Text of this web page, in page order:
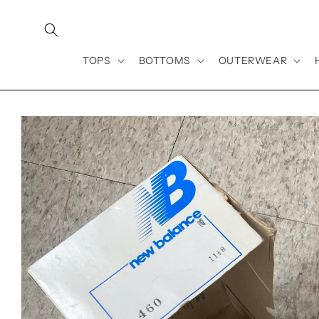
content
TOPS BOTTOMS OUTERWEAR
Skip to
product
information